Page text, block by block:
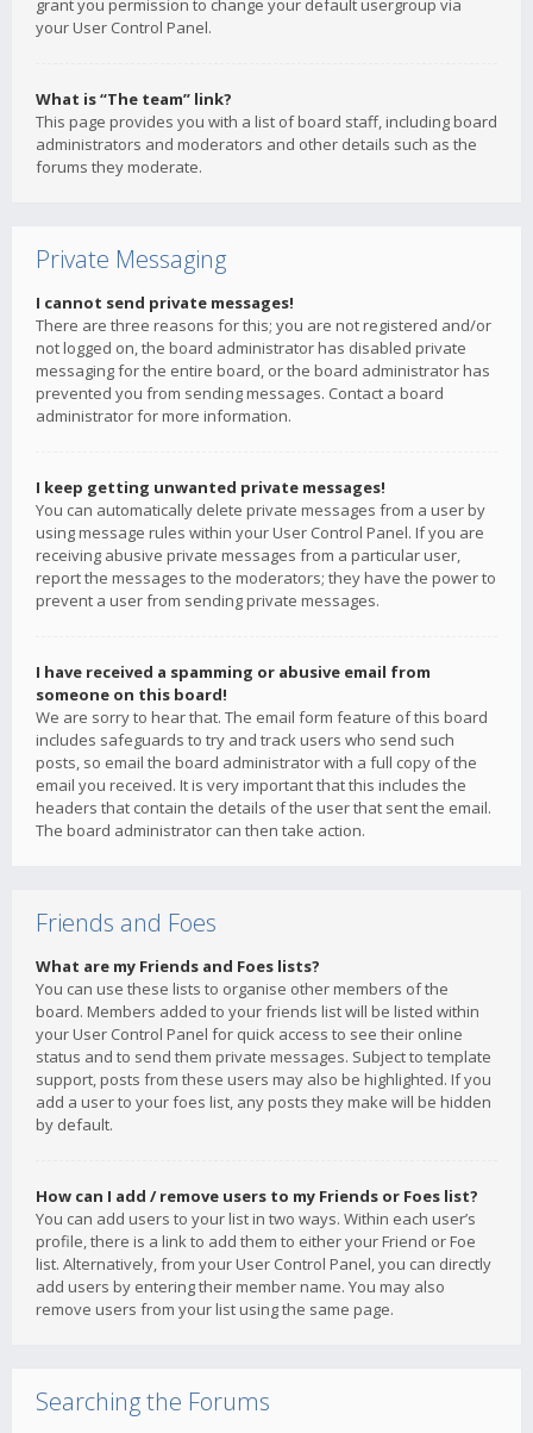
grant you permission to change your default usergroup via
your User Control Panel.
What is “The team” link?
This page provides you with a list of board staff, including board
administrators and moderators and other details such as the
forums they moderate.
Private Messaging
I cannot send private messages!
There are three reasons for this; you are not registered and/or
not logged on, the board administrator has disabled private
messaging for the entire board, or the board administrator has
prevented you from sending messages. Contact a board
administrator for more information.
I keep getting unwanted private messages!
You can automatically delete private messages from a user by
using message rules within your User Control Panel. If you are
receiving abusive private messages from a particular user,
report the messages to the moderators; they have the power to
prevent a user from sending private messages.
I have received a spamming or abusive email from
someone on this board!
We are sorry to hear that. The email form feature of this board
includes safeguards to try and track users who send such
posts, so email the board administrator with a full copy of the
email you received. It is very important that this includes the
headers that contain the details of the user that sent the email.
The board administrator can then take action.
Friends and Foes
What are my Friends and Foes lists?
You can use these lists to organise other members of the
board. Members added to your friends list will be listed within
your User Control Panel for quick access to see their online
status and to send them private messages. Subject to template
support, posts from these users may also be highlighted. If you
add a user to your foes list, any posts they make will be hidden
by default.
How can I add / remove users to my Friends or Foes list?
You can add users to your list in two ways. Within each user’s
profile, there is a link to add them to either your Friend or Foe
list. Alternatively, from your User Control Panel, you can directly
add users by entering their member name. You may also
remove users from your list using the same page.
Searching the Forums